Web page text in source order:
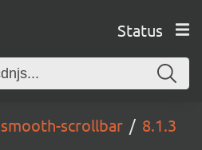
Status
smooth-scrollbar 8.1.3